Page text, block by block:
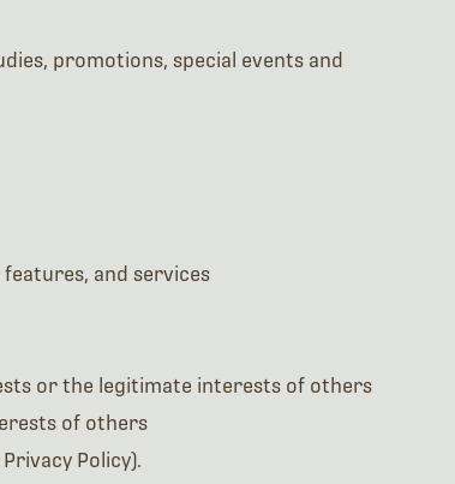
promotions, special events and
and services
or the legitimate interests of others
of others
Policy).